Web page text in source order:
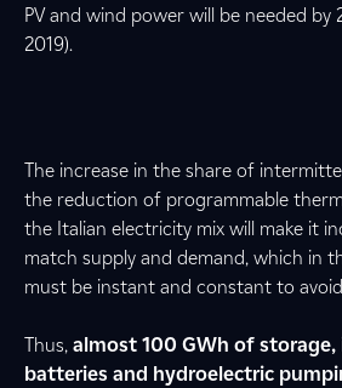
PV and wind power will be needed
2019).
The increase in the share of
the reduction of programmable
the Italian electricity mix will make it
match supply and demand, which in
must be instant and constant to
Thus, almost 100 GWh of
batteries and hydroelectric